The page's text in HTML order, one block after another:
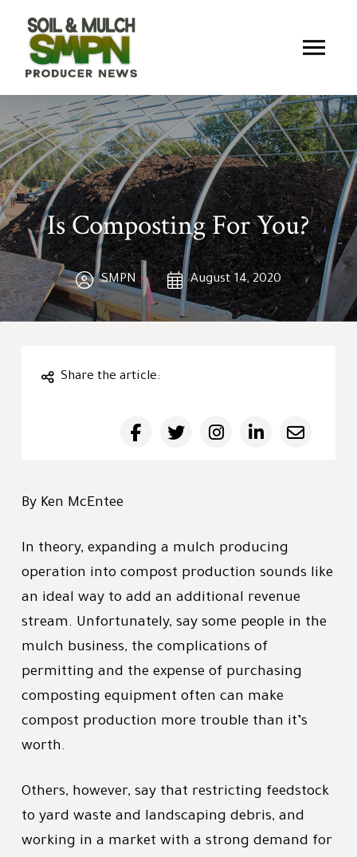
Is Composting For You?
SMPN August 14, 2020
Share the article:
By Ken McEntee
In theory, expanding a mulch producing
operation into compost production sounds like
an ideal way to add an additional revenue
stream. Unfortunately, say some people in the
mulch business, the complications of
permitting and the expense of purchasing
composting equipment often can make
compost production more trouble than it’s
worth.
Others, however, say that restricting feedstock
to yard waste and landscaping debris, and
working in a market with a strong demand for